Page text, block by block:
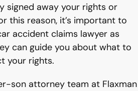
signed away your rights or
this reason, it’s important to
accident claims lawyer as
can guide you about what to
your rights.
son attorney team at Flaxman